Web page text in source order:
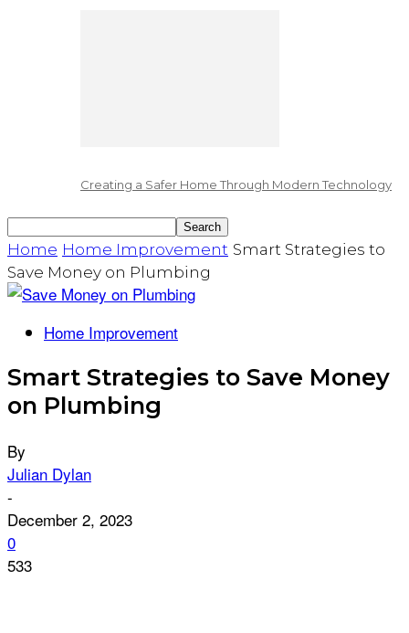
Creating a Safer Home Through Modern Technology
Home Home Improvement Smart Strategies to
Save Money on Plumbing
Home Improvement
Smart Strategies to Save Money
on Plumbing
By
Julian Dylan
-
December 2, 2023
0
533